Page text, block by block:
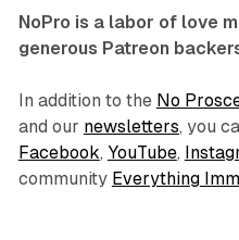
NoPro is a labor of love
generous Patreon
In addition to the No
and our newsletters, you
Facebook, YouTube,
community Everything